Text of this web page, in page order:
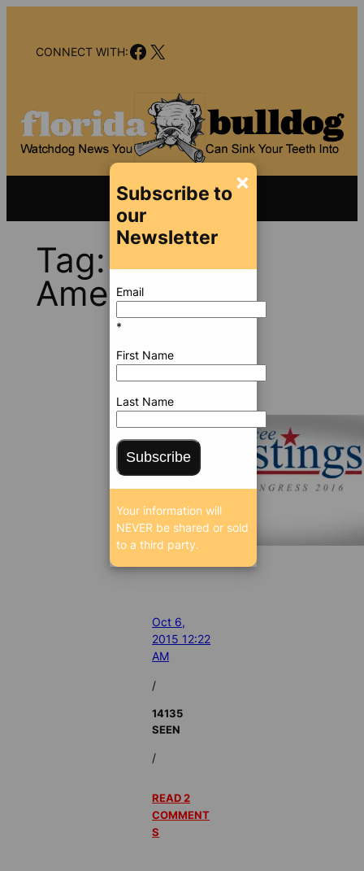
contentCONNECT WITH:Facebook
X
Tag:Cash
America
Oct 6,
2015 12:22
AM
/
14135
SEEN
/
READ 2
COMMENT
S
×
Subscribe to
our
Newsletter
Email
*
First Name
Last Name
Subscribe
Your information will
NEVER be shared or sold
to a third party.